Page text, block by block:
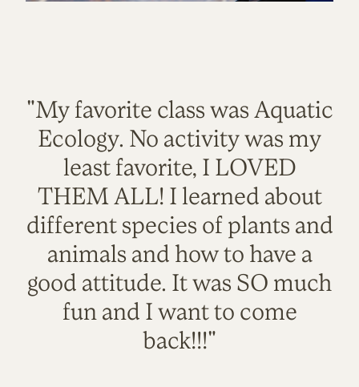
"My favorite class was Aquatic
Ecology. No activity was my
least favorite, I LOVED
THEM ALL! I learned about
different species of plants and
animals and how to have a
good attitude. It was SO much
fun and I want to come
back!!!"